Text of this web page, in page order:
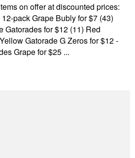
on offer at discounted prices:
pack Grape Bubly for $7 (43)
Gatorades for $12 (11) Red
Gatorade G Zeros for $12 -
Grape for $25 ...